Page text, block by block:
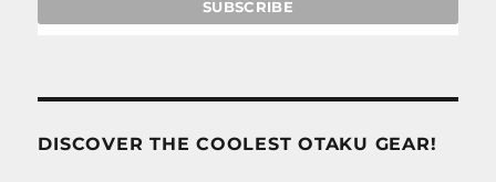
DISCOVER THE COOLEST OTAKU GEAR!